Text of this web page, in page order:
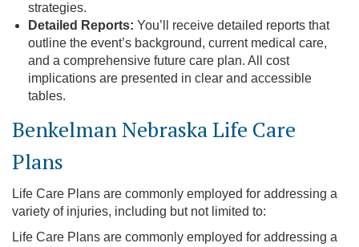
strategies.
Detailed Reports: You’ll receive detailed reports that
outline the event’s background, current medical care,
and a comprehensive future care plan. All cost
implications are presented in clear and accessible
tables.
Benkelman Nebraska Life Care
Plans
Life Care Plans are commonly employed for addressing a
variety of injuries, including but not limited to:
Life Care Plans are commonly employed for addressing a